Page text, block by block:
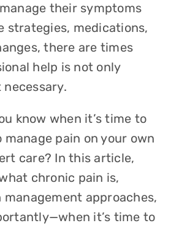
their symptoms
strategies, medications,
there are times
help is not only
know when it’s time to
pain on your own
care? In this article,
chronic pain is,
management approaches,
it’s time to